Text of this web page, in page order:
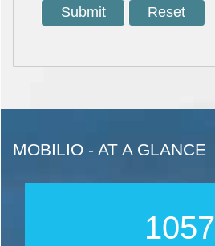
MOBILIO - AT A GLANCE
1268